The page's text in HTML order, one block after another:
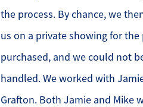
the process. By chance, we
us on a private showing for
purchased, and we could not
handled. We worked with
Grafton. Both Jamie and Mike